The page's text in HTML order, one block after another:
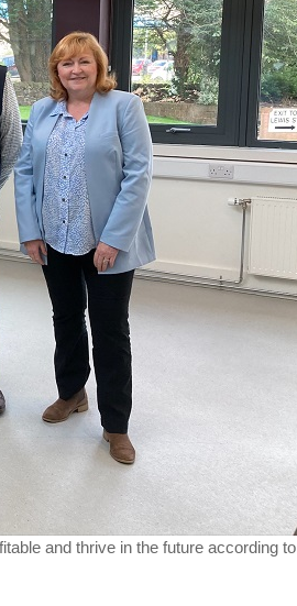
and thrive in the future according to